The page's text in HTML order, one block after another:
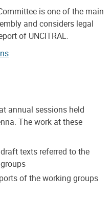
is one of the main
and considers legal
of UNCITRAL.
annual sessions held
The work at these
texts referred to the
of the working groups